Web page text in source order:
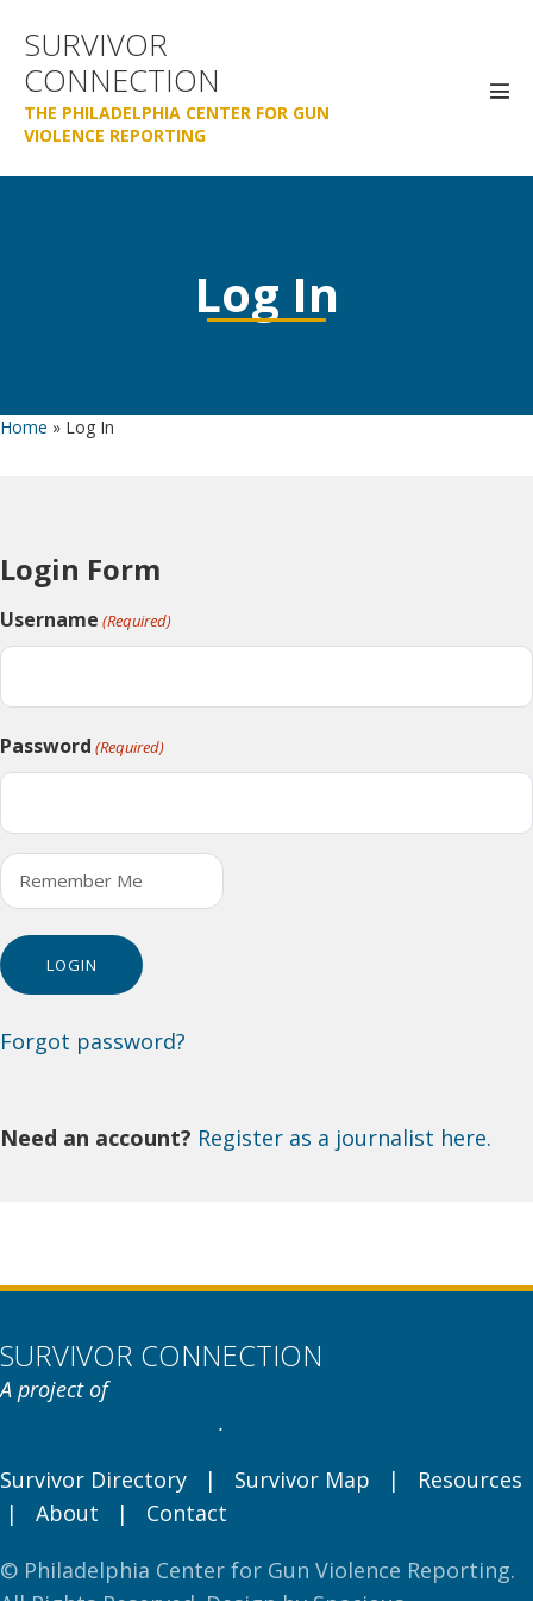
content
SURVIVOR
CONNECTION
THE PHILADELPHIA CENTER FOR GUN
VIOLENCE REPORTING
Log In
Home » Log In
Login Form
Username (Required)
Password (Required)
Remember Me
Forgot password?
Need an account? Register as a journalist here.
SURVIVOR CONNECTION
A project of
.
Survivor Directory | Survivor Map | Resources
| About | Contact
© Philadelphia Center for Gun Violence Reporting.